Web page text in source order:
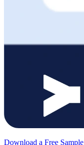
Download a Free Sample